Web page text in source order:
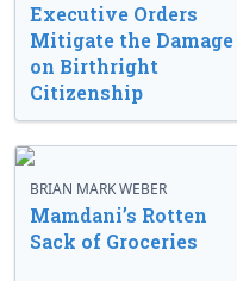
Executive Orders
Mitigate the Damage
on Birthright
Citizenship
BRIAN MARK WEBER
Mamdani’s Rotten
Sack of Groceries